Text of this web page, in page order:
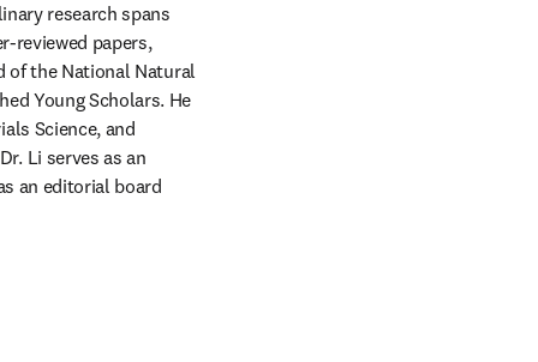
research spans
reviewed papers,
of the National Natural
Young Scholars. He
Science, and
Li serves as an
an editorial board